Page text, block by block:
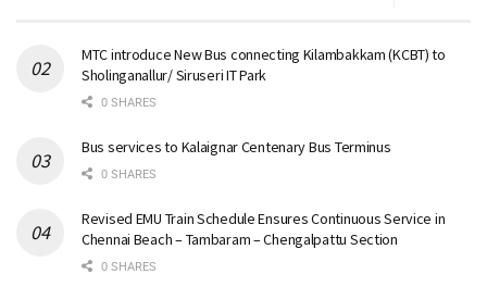
MTC introduce New Bus connecting Kilambakkam (KCBT) to
Sholinganallur/ Siruseri IT Park
0 SHARES
Bus services to Kalaignar Centenary Bus Terminus
0 SHARES
Revised EMU Train Schedule Ensures Continuous Service in
Chennai Beach – Tambaram – Chengalpattu Section
0 SHARES